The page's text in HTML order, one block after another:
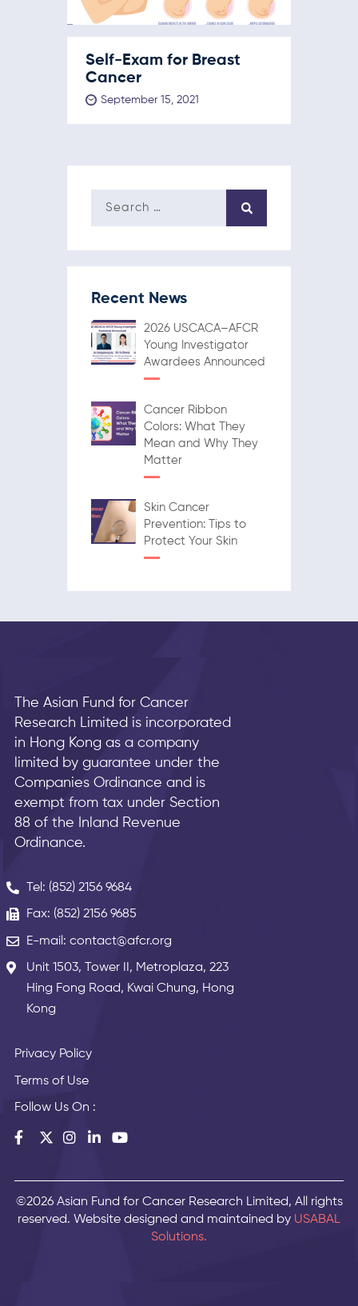
Self-Exam for Breast
Cancer
September 15, 2021
Recent News
2026 USCACA–AFCR
Young Investigator
Awardees Announced
Cancer Ribbon
Colors: What They
Mean and Why They
Matter
Skin Cancer
Prevention: Tips to
Protect Your Skin
The Asian Fund for Cancer
Research Limited is incorporated
in Hong Kong as a company
limited by guarantee under the
Companies Ordinance and is
exempt from tax under Section
88 of the Inland Revenue
Ordinance.
Tel: (852) 2156 9684
Fax: (852) 2156 9685
E-mail: contact@afcr.org
Unit 1503, Tower II, Metroplaza, 223
Hing Fong Road, Kwai Chung, Hong
Kong
Privacy Policy
Terms of Use
Follow Us On :
©2026 Asian Fund for Cancer Research Limited, All rights
reserved. Website designed and maintained by USABAL
Solutions.